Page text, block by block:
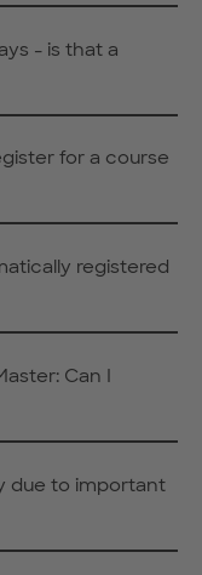
- is that a
for a course
registered
Can I
due to important